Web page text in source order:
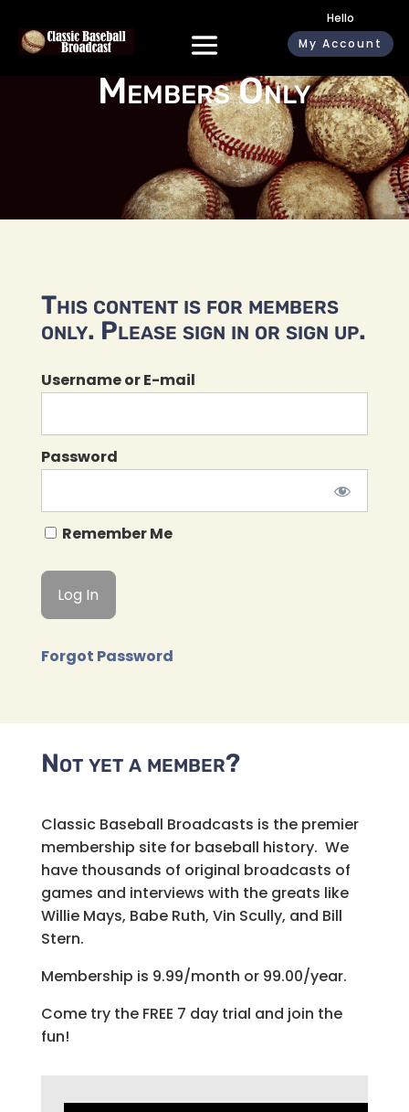
Hello
My Account
Members Only
This content is for members
only. Please sign in or sign up.
Username or E-mail
Password
Remember Me
Forgot Password
Not yet a member?
Classic Baseball Broadcasts is the premier
membership site for baseball history. We
have thousands of original broadcasts of
games and interviews with the greats like
Willie Mays, Babe Ruth, Vin Scully, and Bill
Stern.
Membership is 9.99/month or 99.00/year.
Come try the FREE 7 day trial and join the
fun!